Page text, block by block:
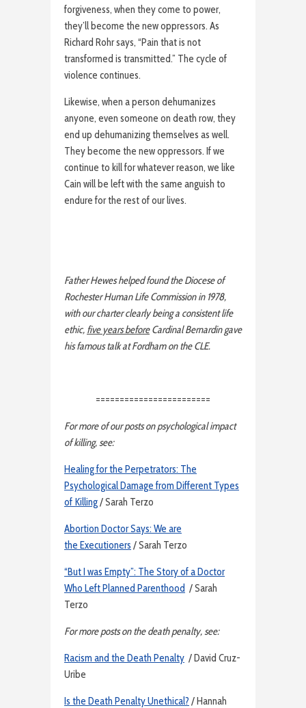
forgiveness, when they come to power,
they’ll become the new oppressors. As
Richard Rohr says, “Pain that is not
transformed is transmitted.” The cycle of
violence continues.
Likewise, when a person dehumanizes
anyone, even someone on death row, they
end up dehumanizing themselves as well.
They become the new oppressors. If we
continue to kill for whatever reason, we like
Cain will be left with the same anguish to
endure for the rest of our lives.
Father Hewes helped found the Diocese of
Rochester Human Life Commission in 1978,
with our charter clearly being a consistent life
ethic, five years beforeCardinal Bernardin gave
his famous talk at Fordham on the CLE.
========================
For more of our posts on psychological impact
of killing, see:
Healing for the Perpetrators: The
Psychological Damage from Different Types
of Killing/ Sarah Terzo
Abortion Doctor Says: We are
the Executioners / Sarah Terzo
“But I was Empty”: The Story of a Doctor
Who Left Planned Parenthood / Sarah
Terzo
For more posts on the death penalty, see:
Racism and the Death Penalty / David Cruz-
Uribe
Is the Death Penalty Unethical? / Hannah